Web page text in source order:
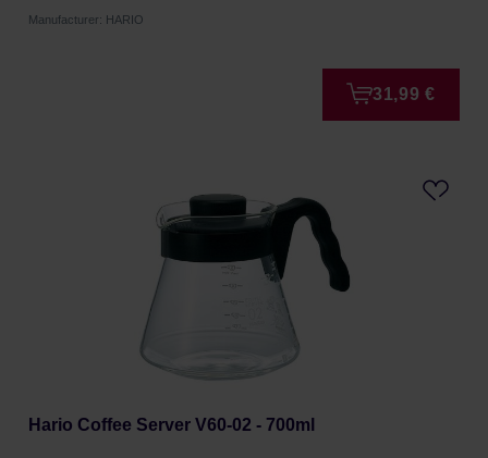
Manufacturer: HARIO
31,99 €
Hario Coffee Server V60-02 - 700ml